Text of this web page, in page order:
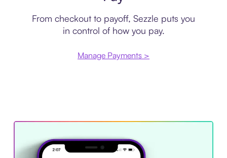
From checkout to payoff, Sezzle puts you
in control of how you pay.
Manage Payments >